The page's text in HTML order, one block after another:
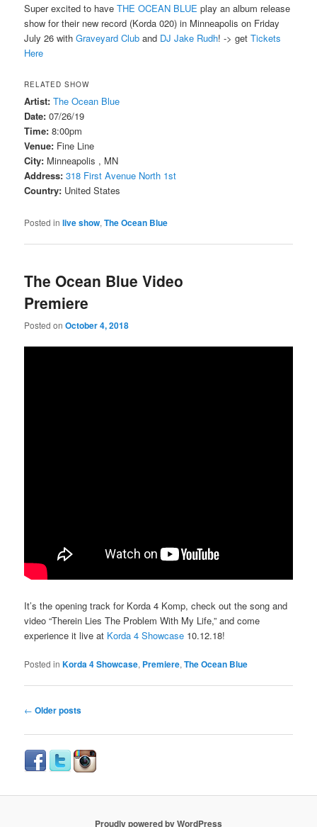
Super excited to haveTHE OCEAN BLUE play an album release
show for their new record (Korda 020) in Minneapolis on Friday
July 26 withGraveyard Club and DJ Jake Rudh! -> getTickets
Here
RELATED SHOW
Artist: The Ocean Blue
Date: 07/26/19
Time: 8:00pm
Venue: Fine Line
City: Minneapolis , MN
Address: 318 First Avenue North 1st
Country: United States
Posted in live show,The Ocean Blue
The Ocean Blue Video
Premiere
Posted onOctober 4, 2018
It’s the opening track for Korda 4 Komp, check out the song and
video “Therein Lies The Problem With My Life,” and come
experience it live at Korda 4 Showcase 10.12.18!
Posted in Korda 4 Showcase, Premiere,The Ocean Blue
Post
← Older posts
Proudly powered by WordPress